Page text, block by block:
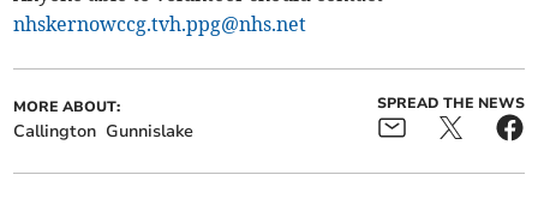
nhskernowccg.tvh.ppg@nhs.net
MORE ABOUT:
Callington Gunnislake
SPREAD THE NEWS